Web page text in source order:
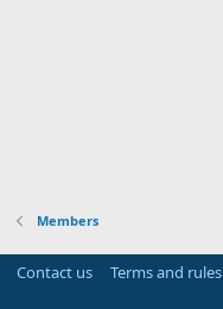
Members
Contact us Terms and rules